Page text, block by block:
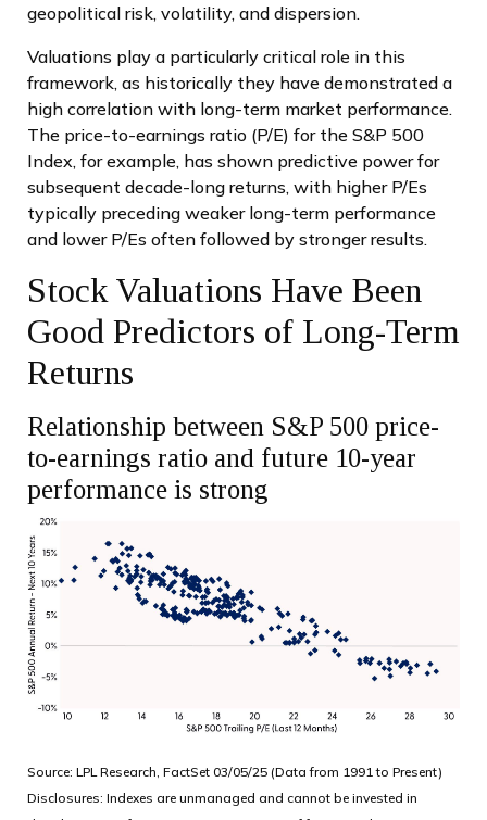
geopolitical risk, volatility, and dispersion.
Valuations play a particularly critical role in this
framework, as historically they have demonstrated a
high correlation with long-term market performance.
The price-to-earnings ratio (P/E) for the S&P 500
Index, for example, has shown predictive power for
subsequent decade-long returns, with higher P/Es
typically preceding weaker long-term performance
and lower P/Es often followed by stronger results.
Stock Valuations Have Been
Good Predictors of Long-Term
Returns
Relationship between S&P 500 price-
to-earnings ratio and future 10-year
performance is strong
Source: LPL Research, FactSet 03/05/25 (Data from 1991 to Present)
Disclosures: Indexes are unmanaged and cannot be invested in